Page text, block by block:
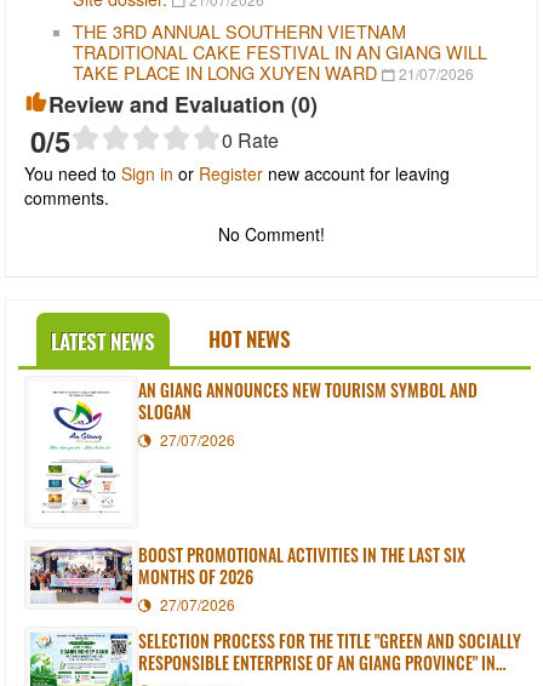
THE 3RD ANNUAL SOUTHERN VIETNAM
TRADITIONAL CAKE FESTIVAL IN AN GIANG WILL
TAKE PLACE IN LONG XUYEN WARD
21/07/2026
Review and Evaluation (0)
0/5 0 Rate
You need to Sign in or Register new account for leaving
comments.
No Comment!
LATEST NEWS HOT NEWS
AN GIANG ANNOUNCES NEW TOURISM SYMBOL AND
SLOGAN
27/07/2026
BOOST PROMOTIONAL ACTIVITIES IN THE LAST SIX
MONTHS OF 2026
27/07/2026
SELECTION PROCESS FOR THE TITLE "GREEN AND SOCIALLY
RESPONSIBLE ENTERPRISE OF AN GIANG PROVINCE" IN